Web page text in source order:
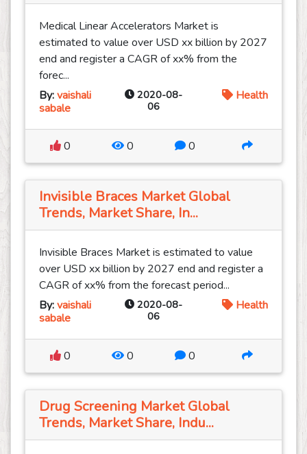
Medical Linear Accelerators Market is
estimated to value over USD xx billion by 2027
end and register a CAGR of xx% from the
forec...
By:vaishali
sabale
2020-08-
06
Health
0 0 0
Invisible Braces Market Global
Trends, Market Share, In...
Invisible Braces Market is estimated to value
over USD xx billion by 2027 end and register a
CAGR of xx% from the forecast period...
By:vaishali
sabale
2020-08-
06
Health
0 0 0
Drug Screening Market Global
Trends, Market Share, Indu...